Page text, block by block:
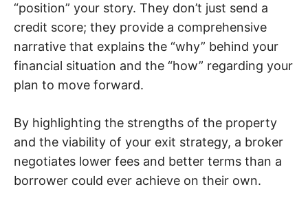
“position” your story. They don’t just send a
credit score; they provide a comprehensive
narrative that explains the “why” behind your
financial situation and the “how” regarding your
plan to move forward.
By highlighting the strengths of the property
and the viability of your exit strategy, a broker
negotiates lower fees and better terms than a
borrower could ever achieve on their own.